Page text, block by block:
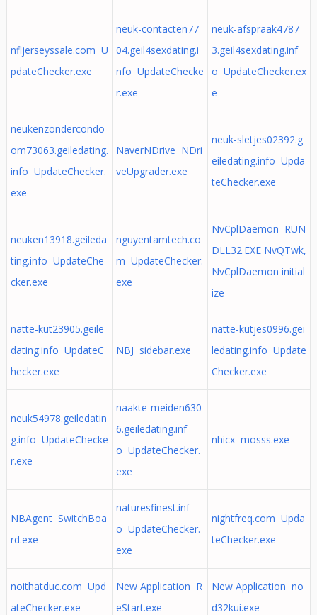
nfljerseyssale.com U
pdateChecker.exe
neuk-contacten77
04.geil4sexdating.i
nfo UpdateChecke
r.exe
neuk-afspraak4787
3.geil4sexdating.inf
o UpdateChecker.ex
e
neukenzondercondo
om73063.geiledating.
info UpdateChecker.
exe
NaverNDrive NDri
veUpgrader.exe
neuk-sletjes02392.g
eiledating.info Upda
teChecker.exe
neuken13918.geileda
ting.info UpdateChe
cker.exe
nguyentamtech.co
m UpdateChecker.
exe
NvCplDaemon RUN
DLL32.EXE NvQTwk,
NvCplDaemon initial
ize
natte-kut23905.geile
dating.info UpdateC
hecker.exe
NBJ sidebar.exe
natte-kutjes0996.gei
ledating.info Update
Checker.exe
neuk54978.geiledatin
g.info UpdateChecke
r.exe
naakte-meiden630
6.geiledating.inf
o UpdateChecker.
exe
nhicx mosss.exe
NBAgent SwitchBoa
rd.exe
naturesfinest.inf
o UpdateChecker.
exe
nightfreq.com Upda
teChecker.exe
noithatduc.com Upd
ateChecker.exe
New Application R
eStart.exe
New Application no
d32kui.exe